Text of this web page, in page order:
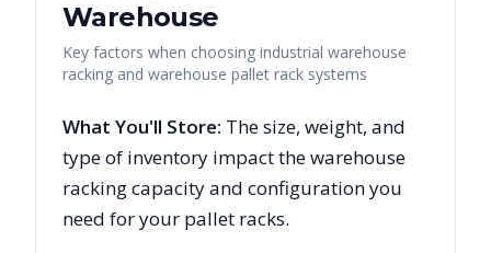
Warehouse
Key factors when choosing industrial warehouse
racking and warehouse pallet rack systems
What You'll Store: The size, weight, and
type of inventory impact the warehouse
racking capacity and configuration you
need for your pallet racks.